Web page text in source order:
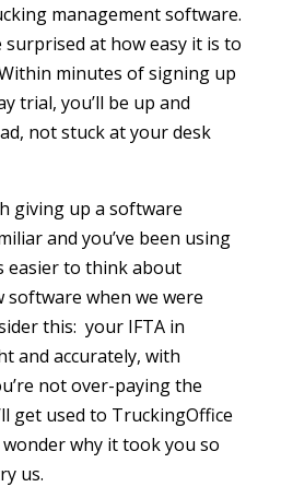
management software.
surprised at how easy it is to
minutes of signing up
trial, you’ll be up and
not stuck at your desk
giving up a software
and you’ve been using
easier to think about
software when we were
this: your IFTA in
and accurately, with
not over-paying the
get used to TruckingOffice
why it took you so
us.